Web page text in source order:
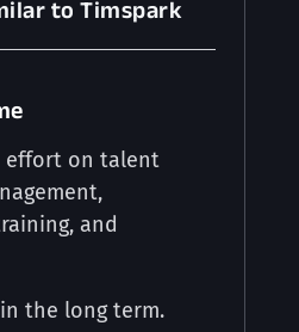
to Timspark
effort on talent
and
the long term.